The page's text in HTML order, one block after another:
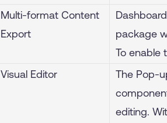
Multi-format Content
Export
package
To enable
Visual Editor
The Pop-
editing.